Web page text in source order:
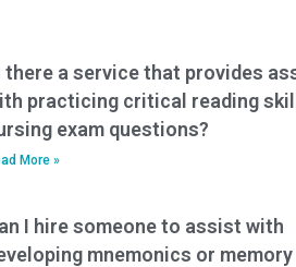
there a service that provides
practicing critical reading
exam questions?
More »
I hire someone to assist with
mnemonics or